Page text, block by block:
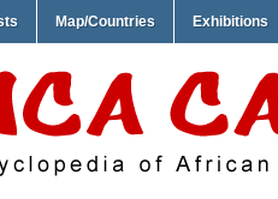
Map/Countries Exhibitions